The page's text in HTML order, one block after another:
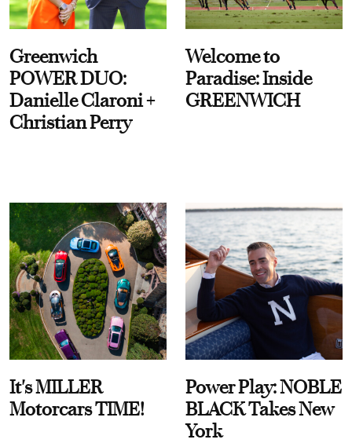
Greenwich
POWER DUO:
Danielle Claroni +
Christian Perry
Welcome to
Paradise: Inside
GREENWICH
It's MILLER
Motorcars TIME!
Power Play: NOBLE
BLACK Takes New
York